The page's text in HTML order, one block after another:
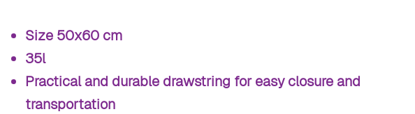
Size 50x60 cm
35l
Practical and durable drawstring for easy closure and
transportation